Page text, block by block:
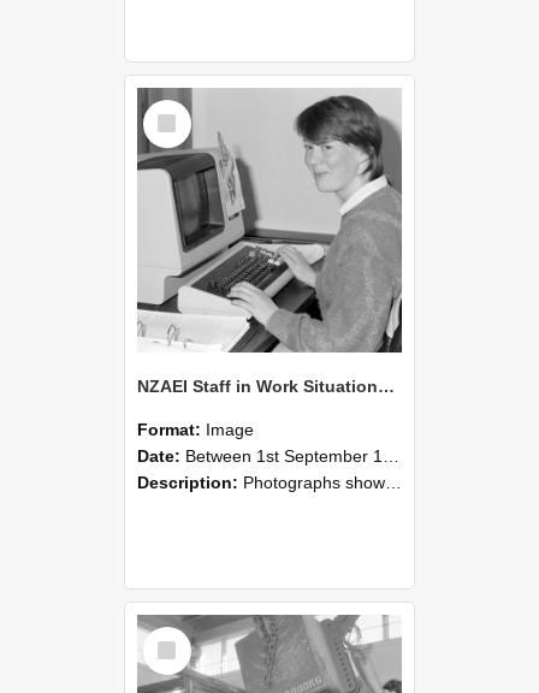
Select
Item
NZAEI Staff in Work Situations, Open Days, September 1985 13
Format: Image
Date: Between 1st September 1985 and 30th September 1985
Description: Photographs showing NZAEI staff demonstrating equipment, machinery, and engineering processes during Open Days in September 1985, Lincoln College.
Select
Item